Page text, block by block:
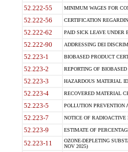
52.222-55 MINIMUM WAGES FOR
52.222-56 CERTIFICATION
52.222-62 PAID SICK LEAVE UNDER
52.222-90 ADDRESSING DEI
52.223-1 BIOBASED PRODUCT
52.223-2 REPORTING OF
52.223-3 HAZARDOUS MATERIAL
52.223-4 RECOVERED MATERIAL
52.223-5 POLLUTION PREVENTION
52.223-7 NOTICE OF RADIOACTIVE
52.223-9 ESTIMATE OF
52.223-11
OZONE-DEPLETING
NOV 2025)